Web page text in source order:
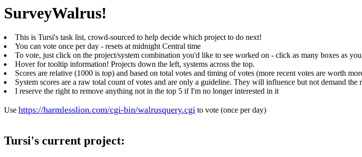
SurveyWalrus!
This is Tursi's task list, crowd-sourced to help decide which project to do next!
You can vote once per day - resets at midnight Central time
To vote, just click on the project/system combination you'd like to see worked on - click as many boxes as
Hover for tooltip information! Projects down the left, systems across the top.
Scores are relative (1000 is top) and based on total votes and timing of votes (more recent votes are worth
System scores are a raw total count of votes and are only a guideline. They will influence but not demand the
I reserve the right to remove anything not in the top 5 if I'm no longer interested in it
Use https://harmlesslion.com/cgi-bin/walrusquery.cgi to vote (once per day)
Tursi's current project: